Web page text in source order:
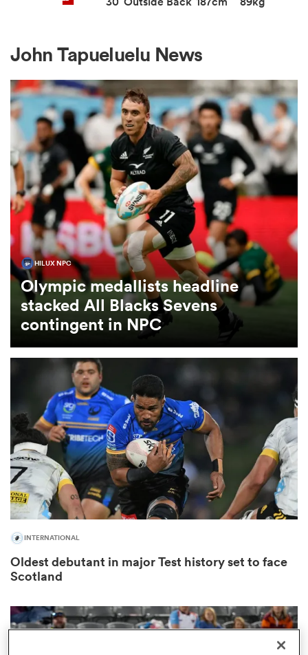
Women
John Tapueluelu News
HILUX NPC
Olympic medallists headline
stacked All Blacks Sevens
contingent in NPC
INTERNATIONAL
Oldest debutant in major Test history set to face
Scotland